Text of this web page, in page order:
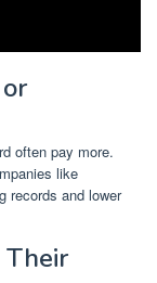
often pay more.
like
records and lower
Their